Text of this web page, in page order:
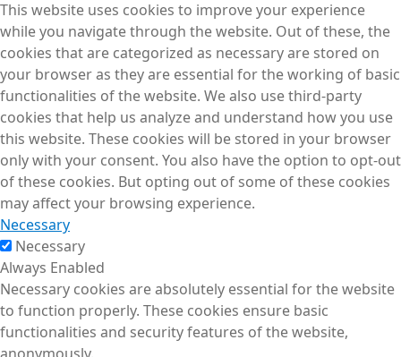
This website uses cookies to improve your experience
while you navigate through the website. Out of these, the
cookies that are categorized as necessary are stored on
your browser as they are essential for the working of basic
functionalities of the website. We also use third-party
cookies that help us analyze and understand how you use
this website. These cookies will be stored in your browser
only with your consent. You also have the option to opt-out
of these cookies. But opting out of some of these cookies
may affect your browsing experience.
Necessary
Necessary
Always Enabled
Necessary cookies are absolutely essential for the website
to function properly. These cookies ensure basic
functionalities and security features of the website,